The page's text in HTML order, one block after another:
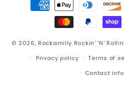
methods
© 2026, Rockamilly Rockin' 'N'
Privacy policy
Terms of
Contact